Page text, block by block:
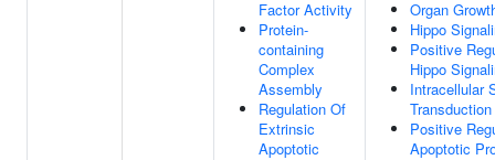
Factor Activity
Protein-
containing
Complex
Assembly
Regulation Of
Extrinsic
Apoptotic
Organ
Hippo
Positive
Hippo
Intracellular
Transduction
Positive
Apoptotic